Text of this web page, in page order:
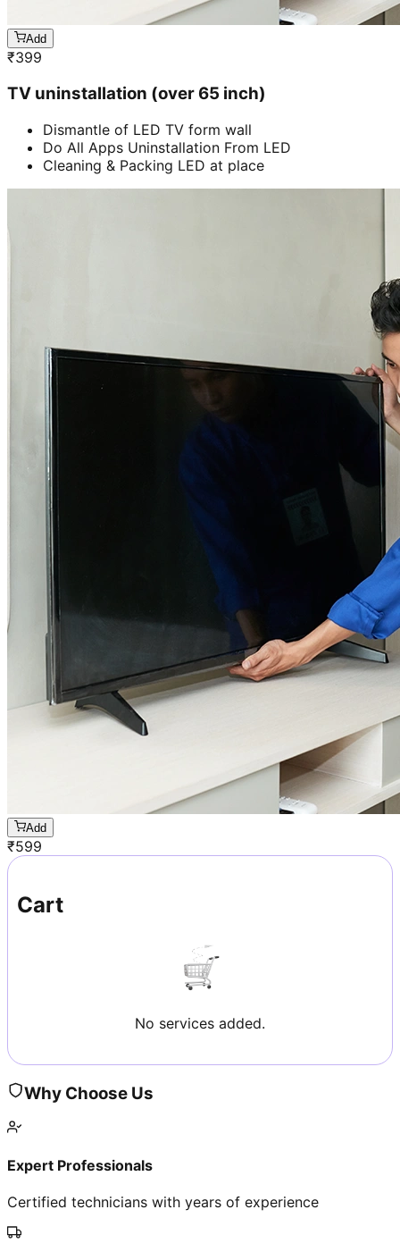
Add
₹399
TV uninstallation (over 65 inch)
Dismantle of LED TV form wall
Do All Apps Uninstallation From LED
Cleaning & Packing LED at place
Add
₹599
Cart
No services added.
Why Choose Us
Expert Professionals
Certified technicians with years of experience